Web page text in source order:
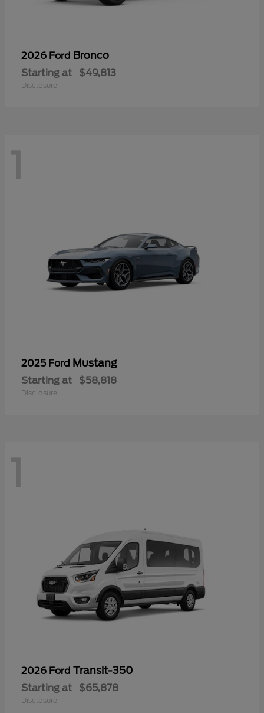
2026 Ford Bronco
Starting at $49,813
Disclosure
1
2025 Ford Mustang
Starting at $58,818
Disclosure
1
2026 Ford Transit-350
Starting at $65,878
Disclosure